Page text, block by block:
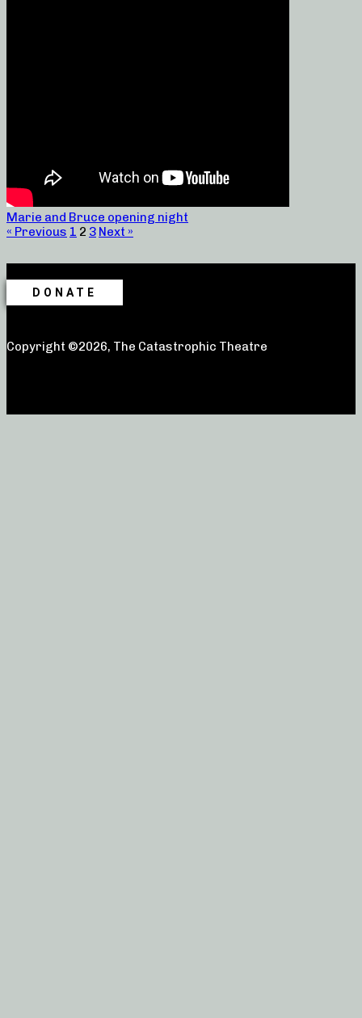
Marie and Bruce opening night
« Previous 1 2 3 Next »
DONATE
Copyright ©2026, The Catastrophic Theatre